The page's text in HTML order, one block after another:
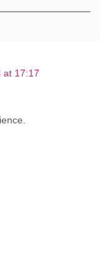
at 17:17